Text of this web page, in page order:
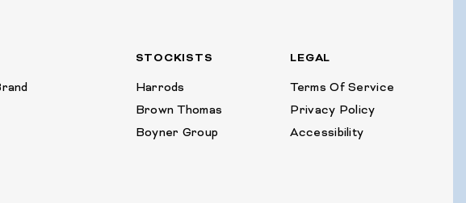
STOCKISTS
Harrods
Brown Thomas
Boyner Group
LEGAL
Terms Of Service
Privacy Policy
Accessibility